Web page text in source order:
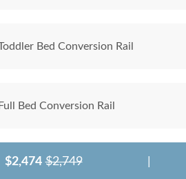
Bed Conversion Rail
Bed Conversion Rail
$2,474 $2,749